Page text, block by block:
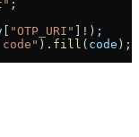
;
[ "OTP_URI" ] ! );
). fill ( code );